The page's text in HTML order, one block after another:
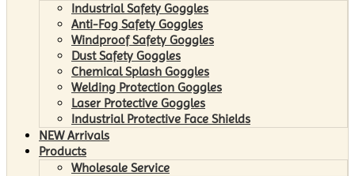
Industrial Safety Goggles
Anti-Fog Safety Goggles
Windproof Safety Goggles
Dust Safety Goggles
Chemical Splash Goggles
Welding Protection Goggles
Laser Protective Goggles
Industrial Protective Face Shields
NEW Arrivals
Products
Wholesale Service